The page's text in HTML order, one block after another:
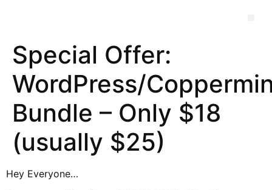
Special Offer:
WordPress/
Bundle – Only $18
(usually $25)
Hey Everyone…